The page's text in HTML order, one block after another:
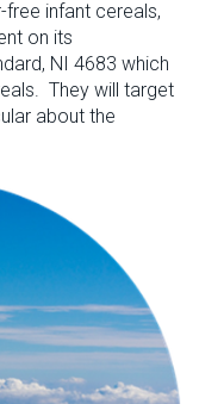
free infant cereals,
on its
NI 4683 which
eals They will target
about the